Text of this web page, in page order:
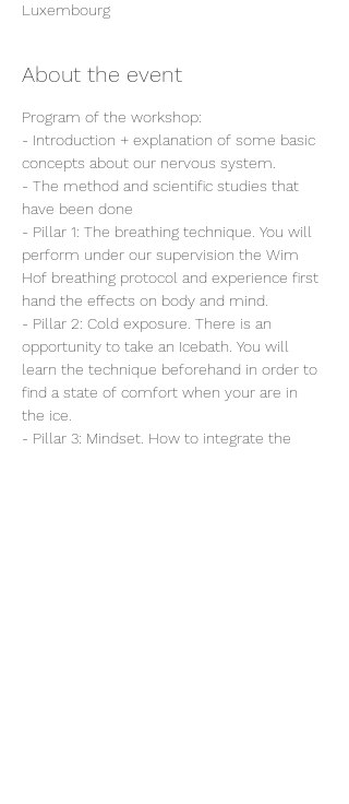
Luxembourg
About the event
Program of the workshop:
- Introduction + explanation of some basic
concepts about our nervous system.
- The method and scientific studies that
have been done
- Pillar 1: The breathing technique. You will
perform under our supervision the Wim
Hof breathing protocol and experience first
hand the effects on body and mind.
- Pillar 2: Cold exposure. There is an
opportunity to take an Icebath. You will
learn the technique beforehand in order to
find a state of comfort when your are in
the ice.
- Pillar 3: Mindset. How to integrate the